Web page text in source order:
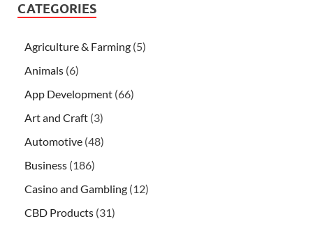
CATEGORIES
Agriculture & Farming (5)
Animals (6)
App Development (66)
Art and Craft (3)
Automotive (48)
Business (186)
Casino and Gambling (12)
CBD Products (31)